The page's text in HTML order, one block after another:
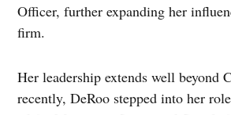
Officer, further expanding her
firm.
Her leadership extends well beyond
recently, DeRoo stepped into her